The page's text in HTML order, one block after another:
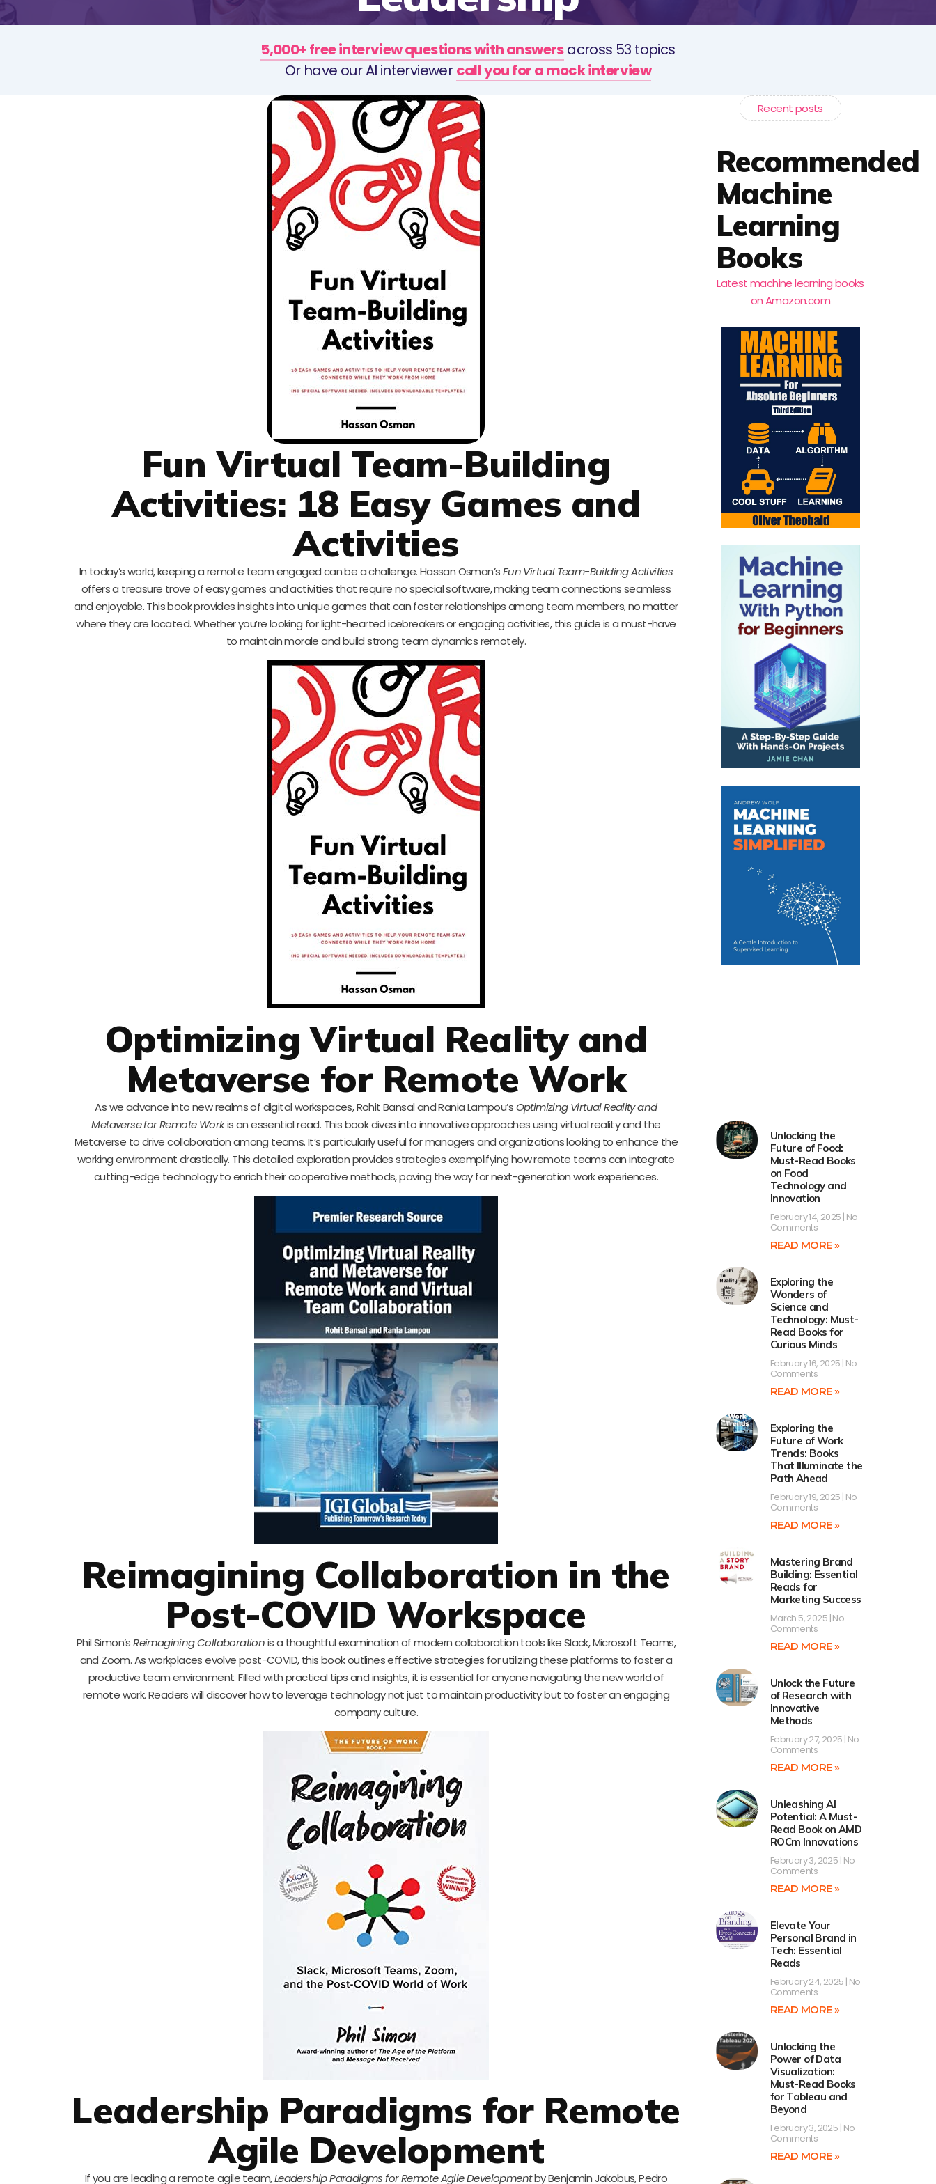
5,000+ free interview questions with answersacross 53 topics
Or have our AI interviewercall you for a mock interview
Fun Virtual Team-Building
Activities: 18 Easy Games and
Activities
In today’s world, keeping a remote team engaged can be a challenge. Hassan Osman’sFun Virtual Team-Building Activities
offers a treasure trove of easy games and activities that require no special software, making team connections seamless
and enjoyable. This book provides insights into unique games that can foster relationships among team members, no matter
where they are located. Whether you’re looking for light-hearted icebreakers or engaging activities, this guide is a must-have
to maintain morale and build strong team dynamics remotely.
Optimizing Virtual Reality and
Metaverse for Remote Work
As we advance into new realms of digital workspaces, Rohit Bansal and Rania Lampou’sOptimizing Virtual Reality and
Metaverse for Remote Workis an essential read. This book dives into innovative approaches using virtual reality and the
Metaverse to drive collaboration among teams. It’s particularly useful for managers and organizations looking to enhance the
working environment drastically. This detailed exploration provides strategies exemplifying how remote teams can integrate
cutting-edge technology to enrich their cooperative methods, paving the way for next-generation work experiences.
Reimagining Collaboration in the
Post-COVID Workspace
Phil Simon’sReimagining Collaborationis a thoughtful examination of modern collaboration tools like Slack, Microsoft Teams,
and Zoom. As workplaces evolve post-COVID, this book outlines effective strategies for utilizing these platforms to foster a
productive team environment. Filled with practical tips and insights, it is essential for anyone navigating the new world of
remote work. Readers will discover how to leverage technology not just to maintain productivity but to foster an engaging
company culture.
Leadership Paradigms for Remote
Agile Development
If you are leading a remote agile team,Leadership Paradigms for Remote Agile Developmentby Benjamin Jakobus, Pedro
Recent posts
Recommended
Machine
Learning
Books
Latest machine learning books
on Amazon.com
Unlocking the
Future of Food:
Must-Read Books
on Food
Technology and
Innovation
February 14, 2025 No
Comments
READ MORE »
Exploring the
Wonders of
Science and
Technology: Must-
Read Books for
Curious Minds
February 16, 2025 No
Comments
READ MORE »
Exploring the
Future of Work
Trends: Books
That Illuminate the
Path Ahead
February 19, 2025 No
Comments
READ MORE »
Mastering Brand
Building: Essential
Reads for
Marketing Success
March 5, 2025 No
Comments
READ MORE »
Unlock the Future
of Research with
Innovative
Methods
February 27, 2025 No
Comments
READ MORE »
Unleashing AI
Potential: A Must-
Read Book on AMD
ROCm Innovations
February 3, 2025 No
Comments
READ MORE »
Elevate Your
Personal Brand in
Tech: Essential
Reads
February 24, 2025 No
Comments
READ MORE »
Unlocking the
Power of Data
Visualization:
Must-Read Books
for Tableau and
Beyond
February 3, 2025 No
Comments
READ MORE »